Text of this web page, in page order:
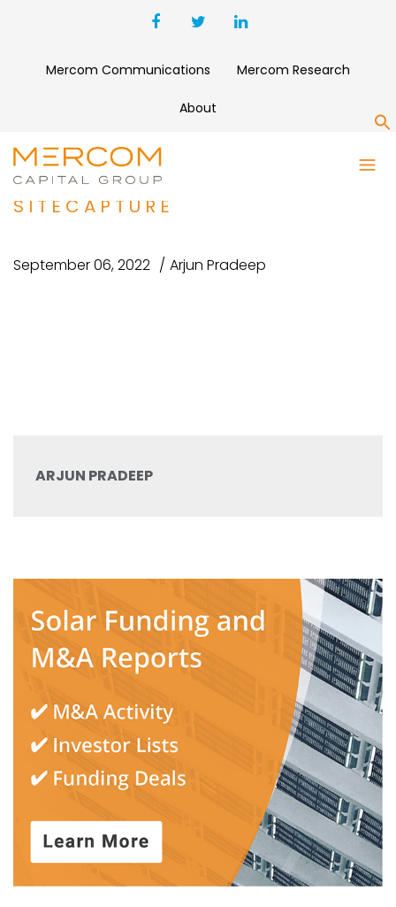
Mercom Communications Mercom Research
About
FOTONOTES ACQUIRES SOLAR
OPERATION PLATFORM
SITECAPTURE
September 06, 2022 Arjun Pradeep
ARJUN PRADEEP